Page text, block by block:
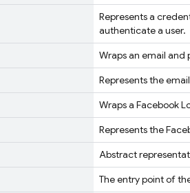
Represents a
authenticate a user.
Wraps an email
Represents the
Wraps a Facebook
Represents the
Abstract
The entry point of